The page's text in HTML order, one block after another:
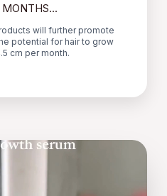
will further promote
potential for hair to grow
cm per month.